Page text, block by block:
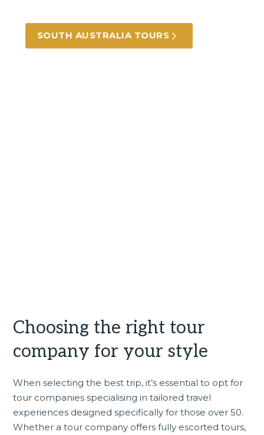
SOUTH AUSTRALIA TOURS
Choosing the right tour
company for your style
When selecting the best trip, it’s essential to opt for
tour companies specialising in tailored travel
experiences designed specifically for those over 50.
Whether a tour company offers fully escorted tours,